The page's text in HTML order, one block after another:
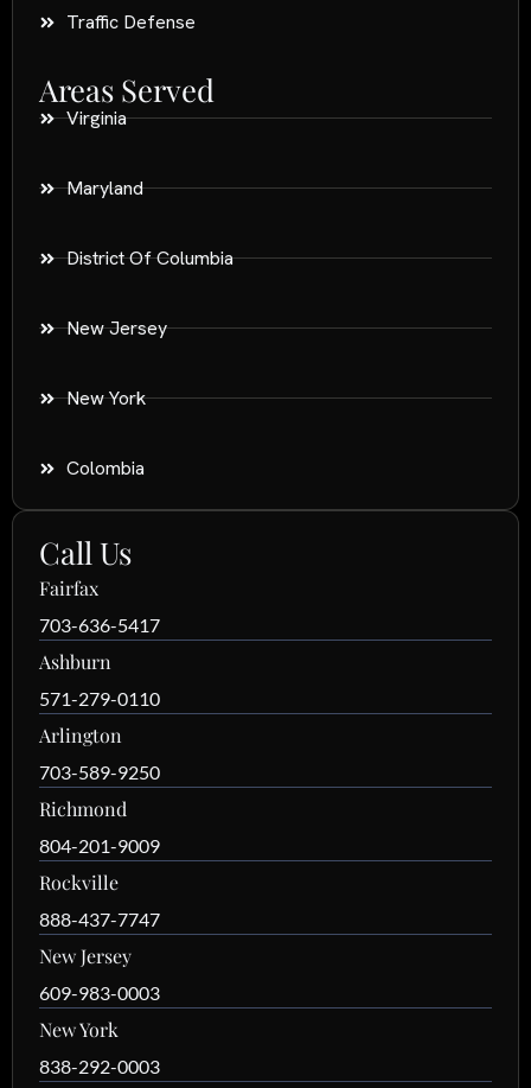
Traffic Defense
Areas Served
Virginia
Maryland
District Of Columbia
New Jersey
New York
Colombia
Call Us
Fairfax
703-636-5417
Ashburn
571-279-0110
Arlington
703-589-9250
Richmond
804-201-9009
Rockville
888-437-7747
New Jersey
609-983-0003
New York
838-292-0003